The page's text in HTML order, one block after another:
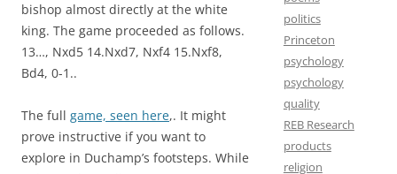
bishop almost directly at the white
king. The game proceeded as follows.
13…, Nxd5 14.Nxd7, Nxf4 15.Nxf8,
Bd4, 0-1..
The full game, seen here,. It might
prove instructive if you want to
explore in Duchamp’s footsteps. While
politics
Princeton
psychology
psychology
quality
REB Research
products
religion